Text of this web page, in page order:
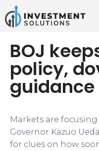
BOJ
policy,
Markets are
Governor Kazuo
for clues on how